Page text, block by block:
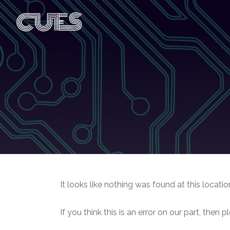
It looks like nothing was found at this
If you think this is an error on our part, then